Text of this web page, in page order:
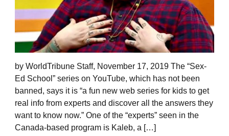
by WorldTribune Staff, November 17, 2019 The “Sex-
Ed School” series on YouTube, which has not been
banned, says it is “a fun new web series for kids to get
real info from experts and discover all the answers they
want to know now.” One of the “experts” seen in the
Canada-based program is Kaleb, a […]